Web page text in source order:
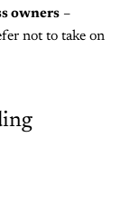
owners –
not to take on